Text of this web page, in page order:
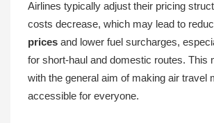
Airlines typically adjust their pricing
costs decrease, which may lead to
prices and lower fuel surcharges,
for short-haul and domestic routes. This
with the general aim of making air travel
accessible for everyone.